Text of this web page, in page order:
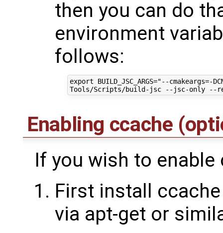
then you can do
environment
follows:
export BUILD_JSC_ARGS="--cmakeargs=-
Enabling ccache
If you wish to
First install
via apt-get or